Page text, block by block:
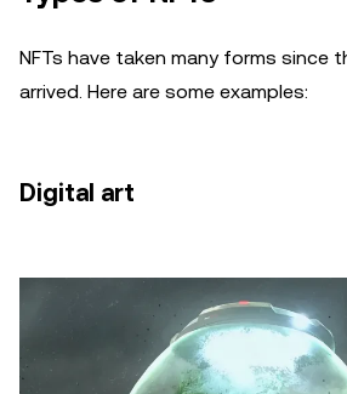
NFTs have taken many forms since
arrived. Here are some examples:
Digital art